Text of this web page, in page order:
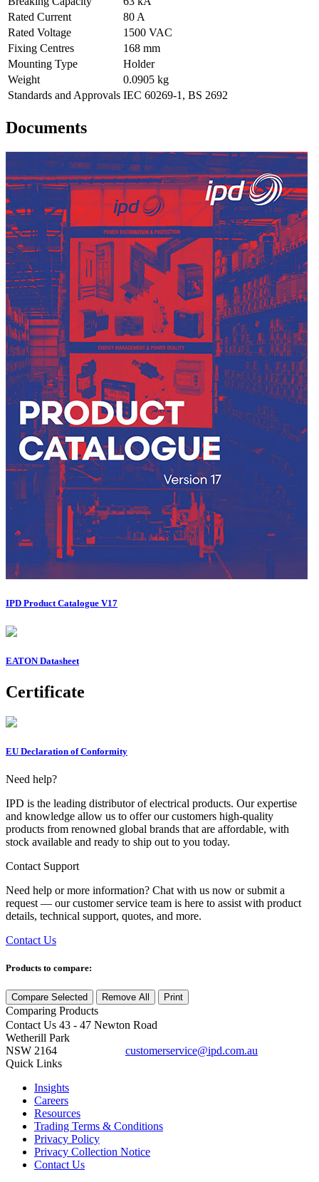
Rated Current
80 A
Rated Voltage
1500 VAC
Fixing Centres
168 mm
Mounting Type
Holder
Weight
0.0905 kg
Standards and Approvals IEC 60269-1, BS 2692
Documents
IPD Product Catalogue V17
EATON Datasheet
Certificate
EU Declaration of Conformity
Need help?
IPD is the leading distributor of electrical products. Our expertise
and knowledge allow us to offer our customers high-quality
products from renowned global brands that are affordable, with
stock available and ready to ship out to you today.
Contact Support
Need help or more information? Chat with us now or submit a
request — our customer service team is here to assist with product
details, technical support, quotes, and more.
Contact Us
Products to compare:
Compare Selected Remove All Print
Comparing Products
Contact Us 43 - 47 Newton Road
Wetherill Park
NSW 2164
customerservice@ipd.com.au
Quick Links
Insights
Careers
Resources
Trading Terms & Conditions
Privacy Policy
Privacy Collection Notice
Contact Us